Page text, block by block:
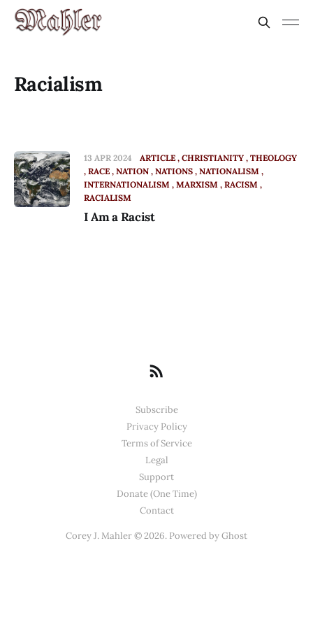
Racialism
13 APR 2024 ARTICLE CHRISTIANITY THEOLOGY
RACE NATION NATIONS NATIONALISM
INTERNATIONALISM MARXISM RACISM
RACIALISM
I Am a Racist
Subscribe
Privacy Policy
Terms of Service
Legal
Support
Donate (One Time)
Contact
Corey J. Mahler © 2026. Powered byGhost